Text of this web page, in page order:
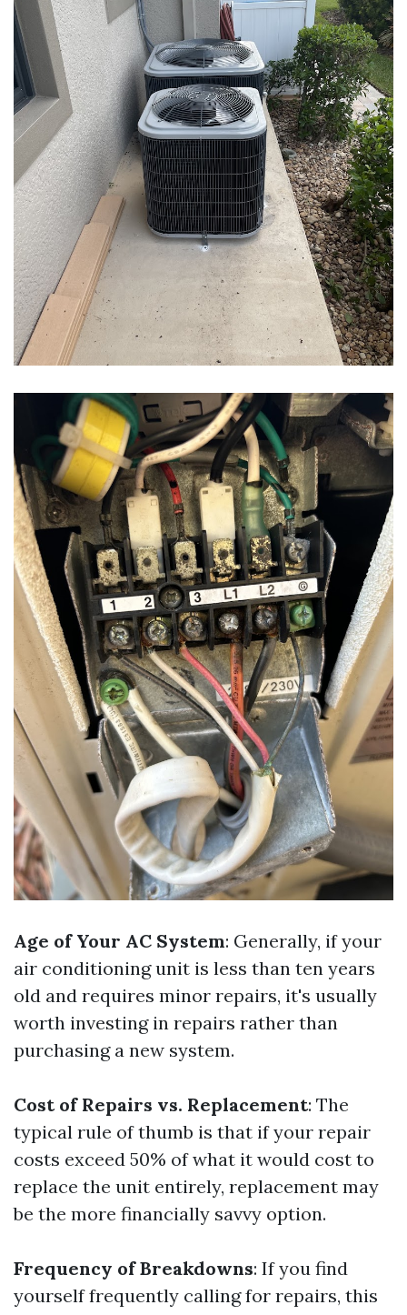
Age of Your AC System: Generally, if your
air conditioning unit is less than ten years
old and requires minor repairs, it's usually
worth investing in repairs rather than
purchasing a new system.
Cost of Repairs vs. Replacement: The
typical rule of thumb is that if your repair
costs exceed 50% of what it would cost to
replace the unit entirely, replacement may
be the more financially savvy option.
Frequency of Breakdowns: If you find
yourself frequently calling for repairs, this